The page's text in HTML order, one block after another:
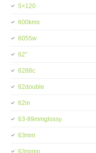
5×120
600kms
6055w
62''
6288c
62double
62in
63-89mmglossy
63mm
63mmin